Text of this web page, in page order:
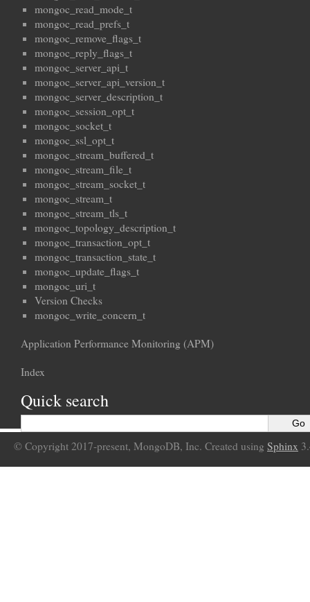
mongoc_read_mode_t
mongoc_read_prefs_t
mongoc_remove_flags_t
mongoc_reply_flags_t
mongoc_server_api_t
mongoc_server_api_version_t
mongoc_server_description_t
mongoc_session_opt_t
mongoc_socket_t
mongoc_ssl_opt_t
mongoc_stream_buffered_t
mongoc_stream_file_t
mongoc_stream_socket_t
mongoc_stream_t
mongoc_stream_tls_t
mongoc_topology_description_t
mongoc_transaction_opt_t
mongoc_transaction_state_t
mongoc_update_flags_t
mongoc_uri_t
Version Checks
mongoc_write_concern_t
Application Performance Monitoring (APM)
Index
Quick search
© Copyright 2017-present, MongoDB, Inc. Created using Sphinx